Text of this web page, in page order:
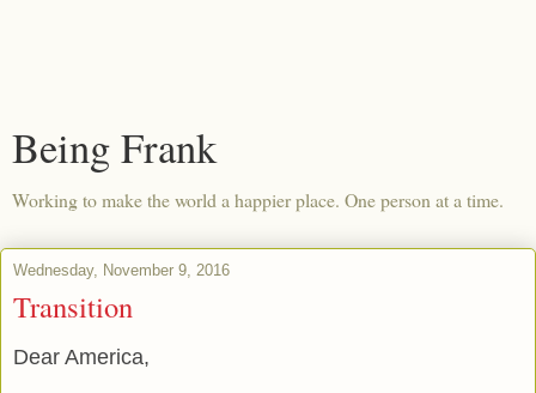
Being Frank
Working to make the world a happier place. One person at a time.
Wednesday, November 9, 2016
Transition
Dear America,